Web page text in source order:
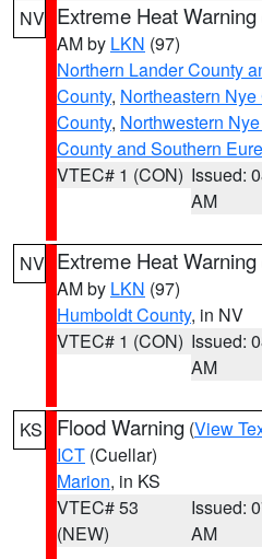
NV Extreme Heat Warning
AM by LKN (97)
Northern Lander County
County, Northeastern Nye
County, Northwestern
County and Southern
VTEC# 1 (CON) Issued:
AM
NV Extreme Heat Warning
AM by LKN (97)
Humboldt County, in NV
VTEC# 1 (CON) Issued:
AM
KS Flood Warning (View
ICT (Cuellar)
Marion, in KS
VTEC# 53
(NEW)
Issued:
AM